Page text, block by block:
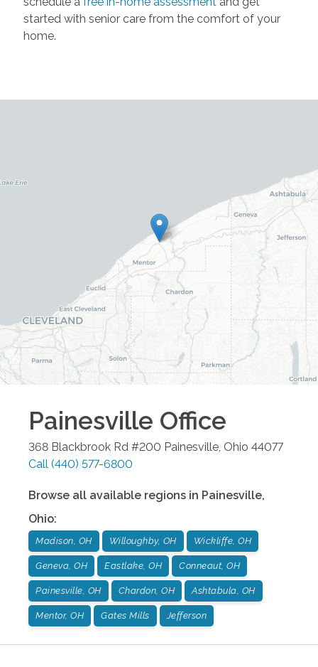
started with senior care from the comfort of your
home.
Painesville Office
368 Blackbrook Rd #200 Painesville, Ohio 44077
Call (440) 577-6800
Browse all available regions in Painesville,
Ohio:
Madison, OH Willoughby, OH Wickliffe, OH
Geneva, OH Eastlake, OH Conneaut, OH
Painesville, OH Chardon, OH Ashtabula, OH
Mentor, OH Gates Mills Jefferson